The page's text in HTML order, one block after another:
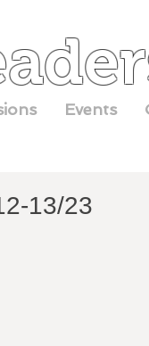
Events
13/23